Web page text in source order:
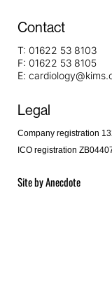
Contact
T: 01622 53 8103
F: 01622 53 8105
E:
Legal
Company registration
ICO registration
Site byAnecdote